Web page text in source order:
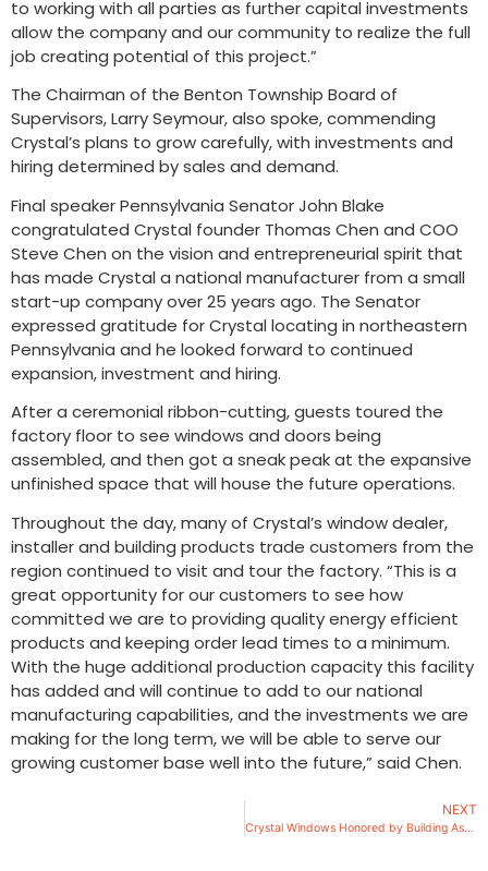
to working with all parties as further capital investments
allow the company and our community to realize the full
job creating potential of this project.”
The Chairman of the Benton Township Board of
Supervisors, Larry Seymour, also spoke, commending
Crystal’s plans to grow carefully, with investments and
hiring determined by sales and demand.
Final speaker Pennsylvania Senator John Blake
congratulated Crystal founder Thomas Chen and COO
Steve Chen on the vision and entrepreneurial spirit that
has made Crystal a national manufacturer from a small
start-up company over 25 years ago. The Senator
expressed gratitude for Crystal locating in northeastern
Pennsylvania and he looked forward to continued
expansion, investment and hiring.
After a ceremonial ribbon-cutting, guests toured the
factory floor to see windows and doors being
assembled, and then got a sneak peak at the expansive
unfinished space that will house the future operations.
Throughout the day, many of Crystal’s window dealer,
installer and building products trade customers from the
region continued to visit and tour the factory. “This is a
great opportunity for our customers to see how
committed we are to providing quality energy efficient
products and keeping order lead times to a minimum.
With the huge additional production capacity this facility
has added and will continue to add to our national
manufacturing capabilities, and the investments we are
making for the long term, we will be able to serve our
growing customer base well into the future,” said Chen.
NEXT
Crystal Windows Honored by Building Association